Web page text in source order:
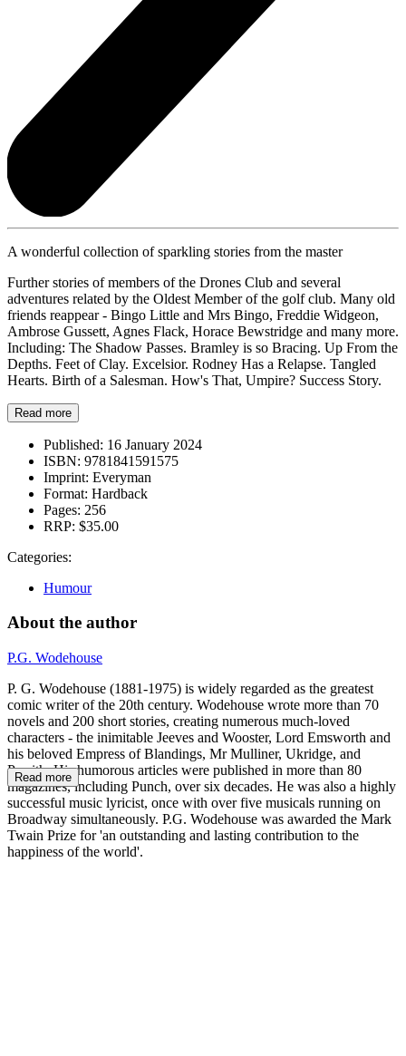
A wonderful collection of sparkling stories from the master
Further stories of members of the Drones Club and several
adventures related by the Oldest Member of the golf club. Many old
friends reappear - Bingo Little and Mrs Bingo, Freddie Widgeon,
Ambrose Gussett, Agnes Flack, Horace Bewstridge and many more.
Including: The Shadow Passes. Bramley is so Bracing. Up From the
Depths. Feet of Clay. Excelsior. Rodney Has a Relapse. Tangled
Hearts. Birth of a Salesman. How's That, Umpire? Success Story.
Read more
Published: 16 January 2024
ISBN: 9781841591575
Imprint: Everyman
Format: Hardback
Pages: 256
RRP: $35.00
Categories:
Humour
About the author
P.G. Wodehouse
P. G. Wodehouse (1881-1975) is widely regarded as the greatest
comic writer of the 20th century. Wodehouse wrote more than 70
novels and 200 short stories, creating numerous much-loved
characters - the inimitable Jeeves and Wooster, Lord Emsworth and
his beloved Empress of Blandings, Mr Mulliner, Ukridge, and
Psmith. His humorous articles were published in more than 80
magazines, including Punch, over six decades. He was also a highly
successful music lyricist, once with over five musicals running on
Broadway simultaneously. P.G. Wodehouse was awarded the Mark
Twain Prize for 'an outstanding and lasting contribution to the
happiness of the world'.
Read more